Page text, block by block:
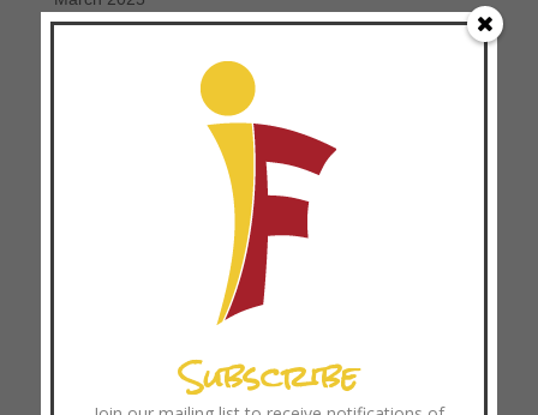
Subscribe